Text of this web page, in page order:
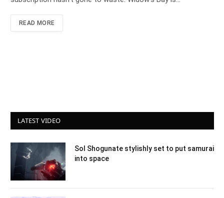
READ MORE
LATEST VIDEO
Sol Shogunate stylishly set to put samurai
into space